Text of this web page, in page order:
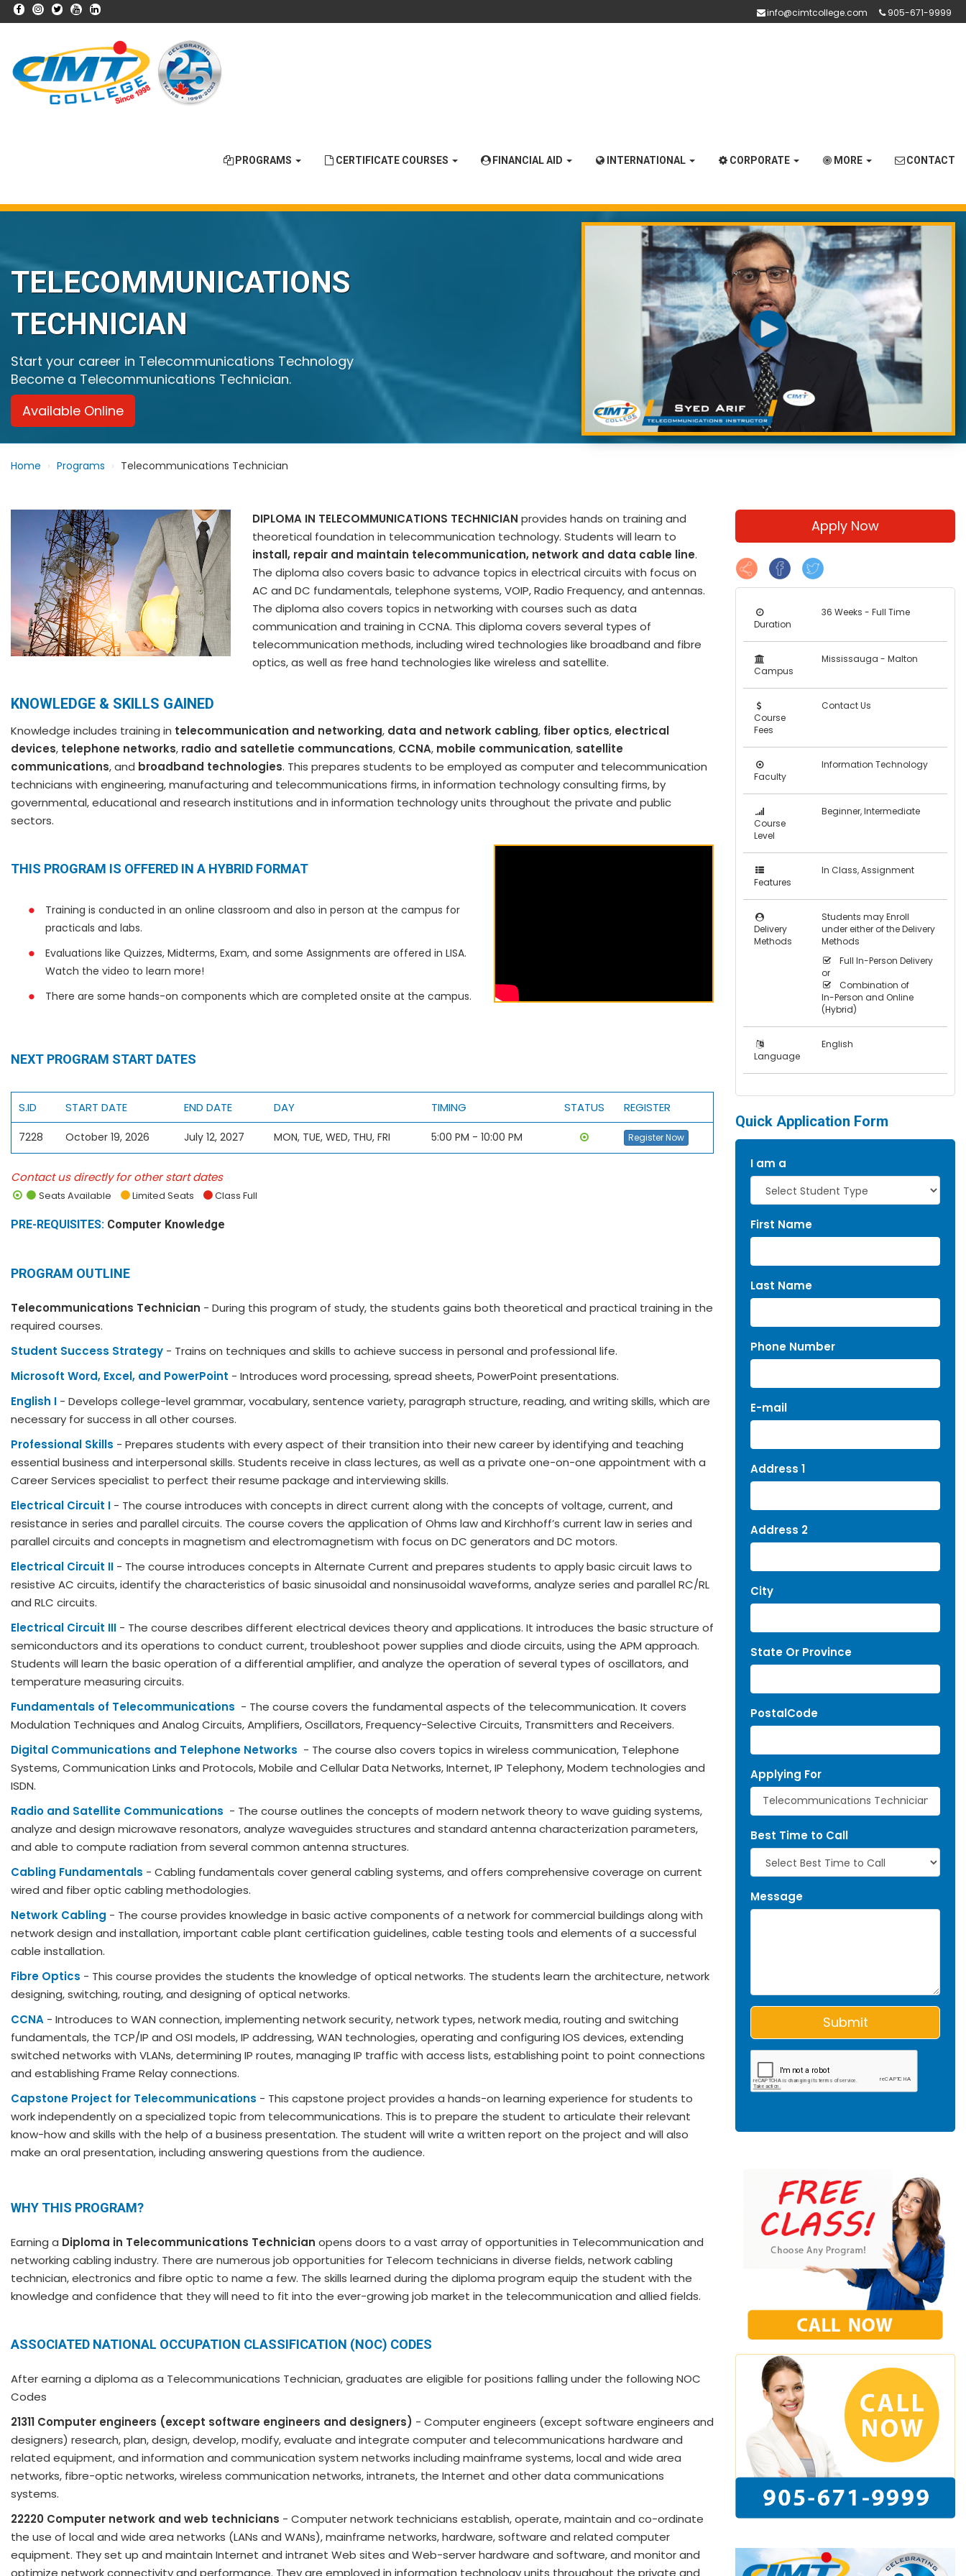
info@cimtcollege.com 905-671-9999
PROGRAMS CERTIFICATE COURSES FINANCIAL AID INTERNATIONAL CORPORATE MORE CONTACT
TELECOMMUNICATIONS
TECHNICIAN
Start your career in Telecommunications Technology
Become a Telecommunications Technician.
Available Online
Home Programs Telecommunications Technician
DIPLOMA IN TELECOMMUNICATIONS TECHNICIAN provides hands on training and
theoretical foundation in telecommunication technology. Students will learn to
install, repair and maintain telecommunication, network and data cable line.
The diploma also covers basic to advance topics in electrical circuits with focus on
AC and DC fundamentals, telephone systems, VOIP, Radio Frequency, and antennas.
The diploma also covers topics in networking with courses such as data
communication and training in CCNA. This diploma covers several types of
telecommunication methods, including wired technologies like broadband and fibre
optics, as well as free hand technologies like wireless and satellite.
KNOWLEDGE & SKILLS GAINED
Knowledge includes training in telecommunication and networking, data and network cabling, fiber optics, electrical
devices, telephone networks, radio and satelletie communcations, CCNA, mobile communication, satellite
communications, and broadband technologies. This prepares students to be employed as computer and telecommunication
technicians with engineering, manufacturing and telecommunications firms, in information technology consulting firms, by
governmental, educational and research institutions and in information technology units throughout the private and public
sectors.
THIS PROGRAM IS OFFERED IN A HYBRID FORMAT
Training is conducted in an online classroom and also in person at the campus for
practicals and labs.
Evaluations like Quizzes, Midterms, Exam, and some Assignments are offered in LISA.
Watch the video to learn more!
There are some hands-on components which are completed onsite at the campus.
NEXT PROGRAM START DATES
S.ID START DATE END DATE DAY TIMING STATUS REGISTER
7228 October 19, 2026 July 12, 2027 MON, TUE, WED, THU, FRI 5:00 PM - 10:00 PM Register Now
Contact us directly for other start dates
Seats Available Limited Seats Class Full
PRE-REQUISITES: Computer Knowledge
PROGRAM OUTLINE
Telecommunications Technician - During this program of study, the students gains both theoretical and practical training in the
required courses.
Student Success Strategy - Trains on techniques and skills to achieve success in personal and professional life.
Microsoft Word, Excel, and PowerPoint - Introduces word processing, spread sheets, PowerPoint presentations.
English I - Develops college-level grammar, vocabulary, sentence variety, paragraph structure, reading, and writing skills, which are
necessary for success in all other courses.
Professional Skills - Prepares students with every aspect of their transition into their new career by identifying and teaching
essential business and interpersonal skills. Students receive in class lectures, as well as a private one-on-one appointment with a
Career Services specialist to perfect their resume package and interviewing skills.
Electrical Circuit I - The course introduces with concepts in direct current along with the concepts of voltage, current, and
resistance in series and parallel circuits. The course covers the application of Ohms law and Kirchhoff’s current law in series and
parallel circuits and concepts in magnetism and electromagnetism with focus on DC generators and DC motors.
Electrical Circuit II - The course introduces concepts in Alternate Current and prepares students to apply basic circuit laws to
resistive AC circuits, identify the characteristics of basic sinusoidal and nonsinusoidal waveforms, analyze series and parallel RC/RL
and RLC circuits.
Electrical Circuit III - The course describes different electrical devices theory and applications. It introduces the basic structure of
semiconductors and its operations to conduct current, troubleshoot power supplies and diode circuits, using the APM approach.
Students will learn the basic operation of a differential amplifier, and analyze the operation of several types of oscillators, and
temperature measuring circuits.
Fundamentals of Telecommunications - The course covers the fundamental aspects of the telecommunication. It covers
Modulation Techniques and Analog Circuits, Amplifiers, Oscillators, Frequency-Selective Circuits, Transmitters and Receivers.
Digital Communications and Telephone Networks - The course also covers topics in wireless communication, Telephone
Systems, Communication Links and Protocols, Mobile and Cellular Data Networks, Internet, IP Telephony, Modem technologies and
ISDN.
Radio and Satellite Communications - The course outlines the concepts of modern network theory to wave guiding systems,
analyze and design microwave resonators, analyze waveguides structures and standard antenna characterization parameters,
and able to compute radiation from several common antenna structures.
Cabling Fundamentals - Cabling fundamentals cover general cabling systems, and offers comprehensive coverage on current
wired and fiber optic cabling methodologies.
Network Cabling - The course provides knowledge in basic active components of a network for commercial buildings along with
network design and installation, important cable plant certification guidelines, cable testing tools and elements of a successful
cable installation.
Fibre Optics - This course provides the students the knowledge of optical networks. The students learn the architecture, network
designing, switching, routing, and designing of optical networks.
CCNA - Introduces to WAN connection, implementing network security, network types, network media, routing and switching
fundamentals, the TCP/IP and OSI models, IP addressing, WAN technologies, operating and configuring IOS devices, extending
switched networks with VLANs, determining IP routes, managing IP traffic with access lists, establishing point to point connections
and establishing Frame Relay connections.
Capstone Project for Telecommunications - This capstone project provides a hands-on learning experience for students to
work independently on a specialized topic from telecommunications. This is to prepare the student to articulate their relevant
know-how and skills with the help of a business presentation. The student will write a written report on the project and will also
make an oral presentation, including answering questions from the audience.
WHY THIS PROGRAM?
Earning a Diploma in Telecommunications Technician opens doors to a vast array of opportunities in Telecommunication and
networking cabling industry. There are numerous job opportunities for Telecom technicians in diverse fields, network cabling
technician, electronics and fibre optic to name a few. The skills learned during the diploma program equip the student with the
knowledge and confidence that they will need to fit into the ever-growing job market in the telecommunication and allied fields.
ASSOCIATED NATIONAL OCCUPATION CLASSIFICATION (NOC) CODES
After earning a diploma as a Telecommunications Technician, graduates are eligible for positions falling under the following NOC
Codes
21311 Computer engineers (except software engineers and designers) - Computer engineers (except software engineers and
designers) research, plan, design, develop, modify, evaluate and integrate computer and telecommunications hardware and
related equipment, and information and communication system networks including mainframe systems, local and wide area
networks, fibre-optic networks, wireless communication networks, intranets, the Internet and other data communications
systems.
22220 Computer network and web technicians - Computer network technicians establish, operate, maintain and co-ordinate
the use of local and wide area networks (LANs and WANs), mainframe networks, hardware, software and related computer
equipment. They set up and maintain Internet and intranet Web sites and Web-server hardware and software, and monitor and
optimize network connectivity and performance. They are employed in information technology units throughout the private and
Apply Now
Duration
36 Weeks - Full Time
Campus
Mississauga - Malton
Course
Fees
Contact Us
Faculty
Information Technology
Course
Level
Beginner, Intermediate
Features
In Class, Assignment
Delivery
Methods
Students may Enroll
under either of the Delivery
Methods
Full In-Person Delivery
or
Combination of
In-Person and Online
(Hybrid)
Language
English
Quick Application Form
I am a
First Name
Last Name
Phone Number
E-mail
Address 1
Address 2
City
State Or Province
PostalCode
Applying For
Best Time to Call
Message